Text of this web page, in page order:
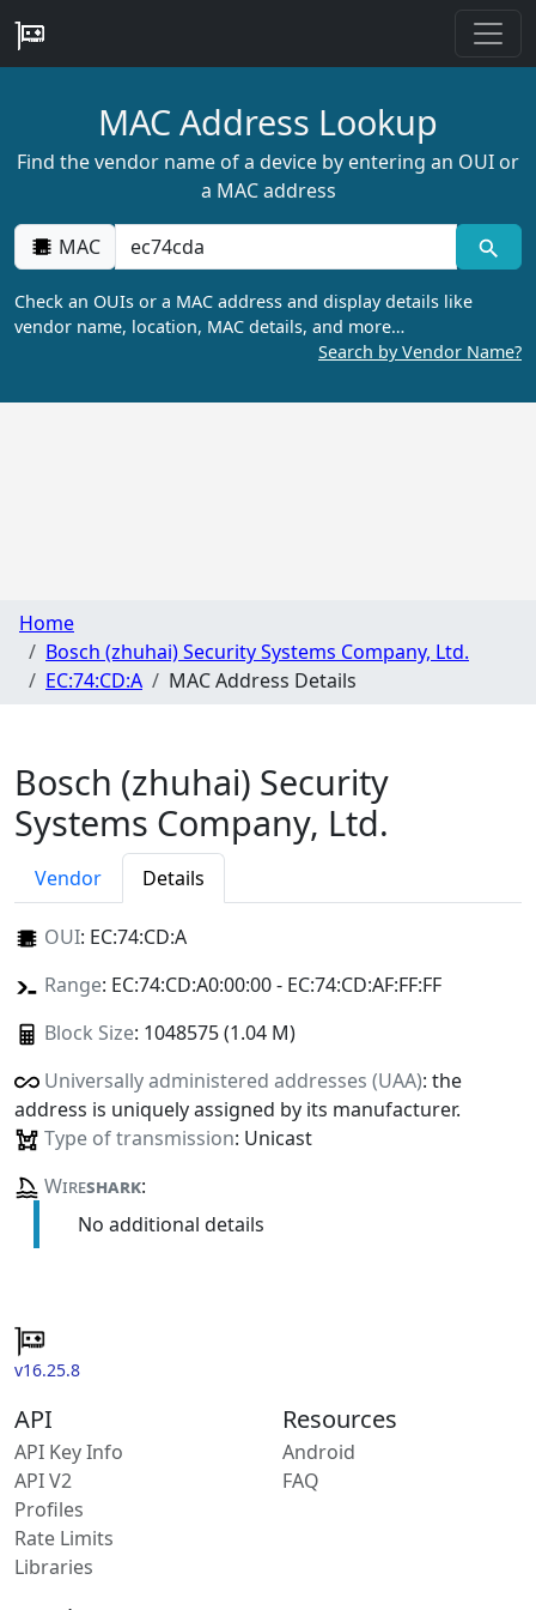
MAC Address Lookup
Find the vendor name of a device by entering an OUI or
a MAC address
MAC
Check an OUIs or a MAC address and display details like
vendor name, location, MAC details, and more…
Search by Vendor Name?
Home
Bosch (zhuhai) Security Systems Company, Ltd.
EC:74:CD:A
MAC Address Details
Bosch (zhuhai) Security
Systems Company, Ltd.
Vendor Details
OUI: EC:74:CD:A
Range: EC:74:CD:A0:00:00 - EC:74:CD:AF:FF:FF
Block Size: 1048575 (1.04 M)
Universally administered addresses (UAA): the
address is uniquely assigned by its manufacturer.
Type of transmission: Unicast
Wireshark:
No additional details
v16.25.8
API
API Key Info
API V2
Profiles
Rate Limits
Libraries
Resources
Android
FAQ